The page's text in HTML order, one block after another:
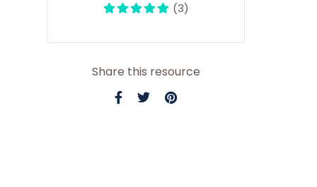
(3)
Share this resource